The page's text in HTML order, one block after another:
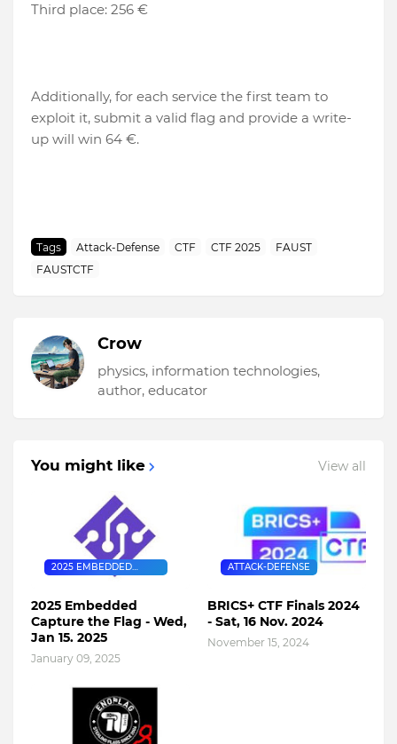
Third place: 256 €
Additionally, for each service the first team to
exploit it, submit a valid flag and provide a write-
up will win 64 €.
Tags Attack-Defense CTF CTF 2025
FAUST
FAUSTCTF
Crow
physics, information technologies,
author, educator
You might like View all
2025 EMBEDDED
2025 Embedded
Capture the Flag - Wed,
Jan 15. 2025
January 09, 2025
ATTACK-DEFENSE
BRICS+ CTF Finals 2024
- Sat, 16 Nov. 2024
November 15, 2024